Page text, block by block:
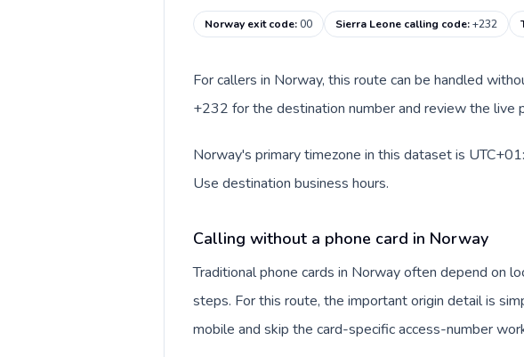
Norway exit code:00 Sierra Leone calling code:+232
For callers in Norway, this route can be handled
+232 for the destination number and review the live
Norway's primary timezone in this dataset is
Use destination business hours.
Calling without a phone card in Norway
Traditional phone cards in Norway often depend on
steps. For this route, the important origin detail is
mobile and skip the card-specific access-number